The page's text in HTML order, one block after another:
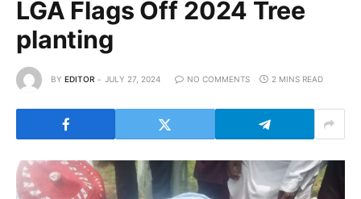
LGA Flags Off 2024 Tree
planting
BY EDITOR JULY 27, 2024 NO COMMENTS 2 MINS READ